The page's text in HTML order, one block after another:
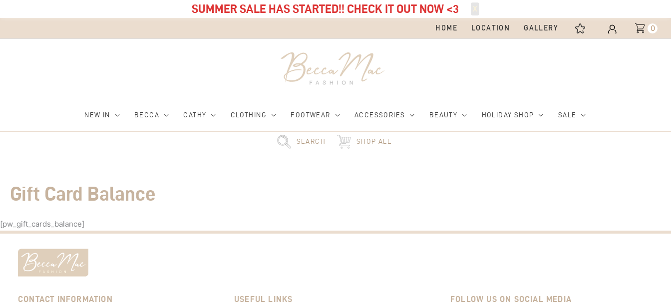
SUMMER SALE HAS STARTED!! CHECK IT OUT NOW <3
HOME LOCATION GALLERY 0
NEW IN BECCA CATHY CLOTHING FOOTWEAR ACCESSORIES BEAUTY HOLIDAY SHOP SALE
SEARCH SHOP ALL
Gift Card Balance
[pw_gift_cards_balance]
CONTACT INFORMATION USEFUL LINKS FOLLOW US ON SOCIAL MEDIA